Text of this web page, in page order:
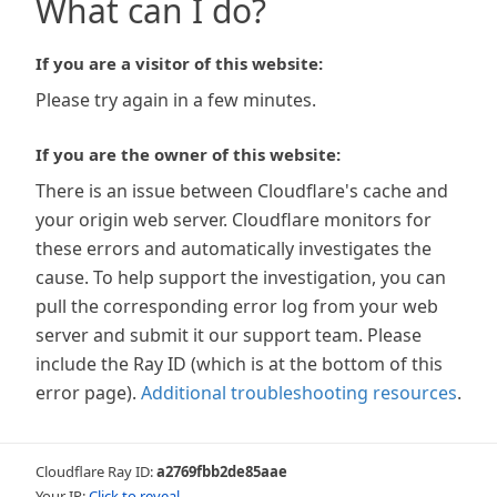
What can I do?
If you are a visitor of this website:
Please try again in a few minutes.
If you are the owner of this website:
There is an issue between Cloudflare's cache and
your origin web server. Cloudflare monitors for
these errors and automatically investigates the
cause. To help support the investigation, you can
pull the corresponding error log from your web
server and submit it our support team. Please
include the Ray ID (which is at the bottom of this
error page). Additional troubleshooting resources.
Cloudflare Ray ID:a2769fbb2de85aae